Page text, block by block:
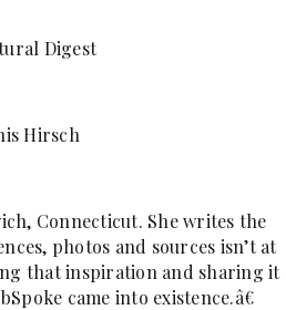
Digest
Hirsch
Connecticut. She writes the
photos and sources isn’t at
that inspiration and sharing it
came into existence.â€